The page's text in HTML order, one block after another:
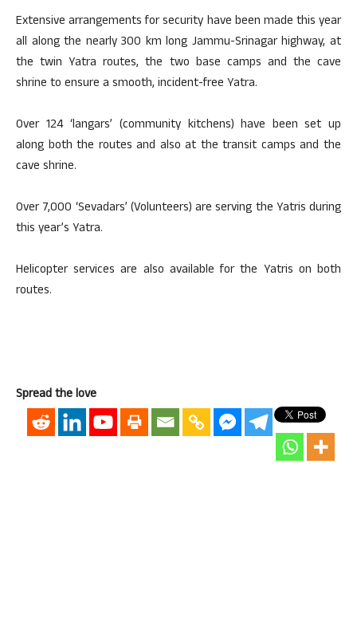
Extensive arrangements for security have been made this year
all along the nearly 300 km long Jammu-Srinagar highway, at
the twin Yatra routes, the two base camps and the cave
shrine to ensure a smooth, incident-free Yatra.
Over 124 ‘langars’ (community kitchens) have been set up
along both the routes and also at the transit camps and the
cave shrine.
Over 7,000 ‘Sevadars’ (Volunteers) are serving the Yatris during
this year’s Yatra.
Helicopter services are also available for the Yatris on both
routes.
Spread the love